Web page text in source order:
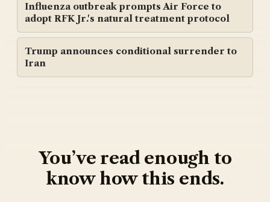
Influenza outbreak prompts Air Force to
adopt RFK Jr.'s natural treatment protocol
Trump announces conditional surrender to
Iran
You’ve read enough to
know how this ends.